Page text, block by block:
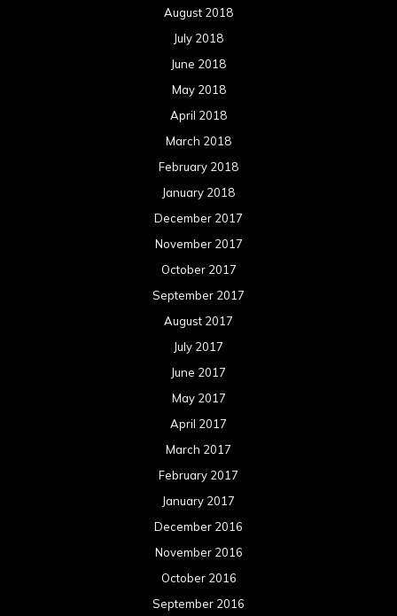
August 2018
July 2018
June 2018
May 2018
April 2018
March 2018
February 2018
January 2018
December 2017
November 2017
October 2017
September 2017
August 2017
July 2017
June 2017
May 2017
April 2017
March 2017
February 2017
January 2017
December 2016
November 2016
October 2016
September 2016